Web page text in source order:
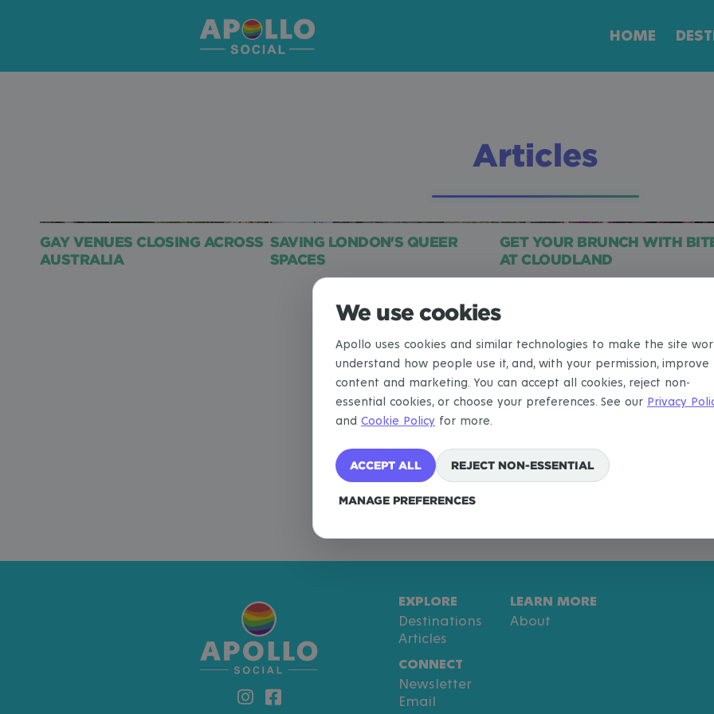
We use cookies
Apollo uses cookies and similar technologies to make the site
understand how people use it, and, with your permission, improve
content and marketing. You can accept all cookies, reject non-
essential cookies, or choose your preferences. See our Privacy
and Cookie Policy for more.
ACCEPT ALL REJECT NON-ESSENTIAL
MANAGE PREFERENCES
HOME
Articles
GAY VENUES CLOSING ACROSS
AUSTRALIA
SAVING LONDON'S QUEER
SPACES
GET YOUR BRUNCH WITH
AT CLOUDLAND
< 1 2
EXPLORE
Destinations
Articles
LEARN MORE
About
CONNECT
Newsletter
Email